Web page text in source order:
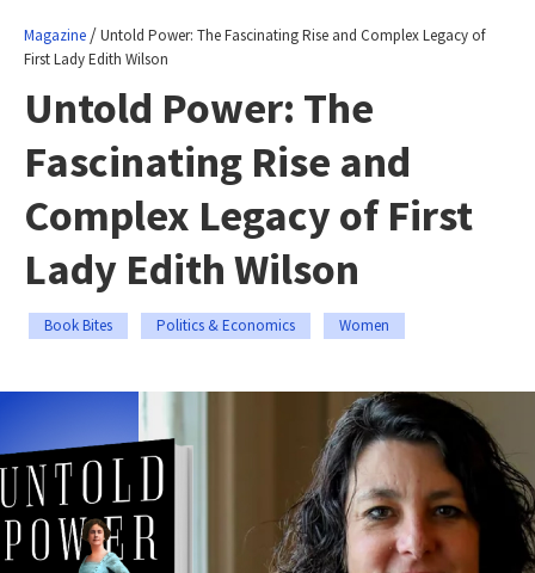
Magazine /Untold Power: The Fascinating Rise and Complex Legacy of
First Lady Edith Wilson
Untold Power: The
Fascinating Rise and
Complex Legacy of First
Lady Edith Wilson
Book Bites Politics & Economics Women